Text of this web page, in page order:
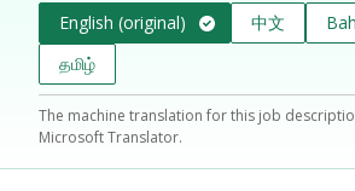
English (original) 中文
தமிழ்
The machine translation for this job
Microsoft Translator.